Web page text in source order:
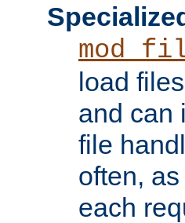
load
and can
file
often,
each